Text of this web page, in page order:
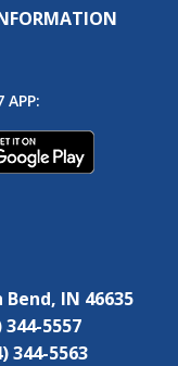
APP:
IN 46635
344-5557
344-5563